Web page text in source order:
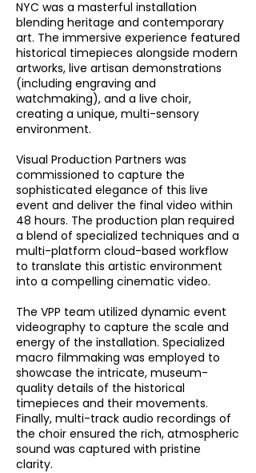
NYC was a masterful installation
blending heritage and contemporary
art. The immersive experience featured
historical timepieces alongside modern
artworks, live artisan demonstrations
(including engraving and
watchmaking), and a live choir,
creating a unique, multi-sensory
environment.
Visual Production Partners was
commissioned to capture the
sophisticated elegance of this live
event and deliver the final video within
48 hours. The production plan required
a blend of specialized techniques and a
multi-platform cloud-based workflow
to translate this artistic environment
into a compelling cinematic video.
The VPP team utilized dynamic event
videography to capture the scale and
energy of the installation. Specialized
macro filmmaking was employed to
showcase the intricate, museum-
quality details of the historical
timepieces and their movements.
Finally, multi-track audio recordings of
the choir ensured the rich, atmospheric
sound was captured with pristine
clarity.